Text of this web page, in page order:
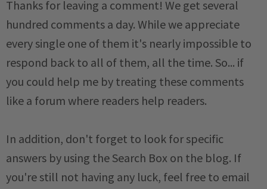
Thanks for leaving a comment! We get several
hundred comments a day. While we appreciate
every single one of them it's nearly impossible to
respond back to all of them, all the time. So... if
you could help me by treating these comments
like a forum where readers help readers.
In addition, don't forget to look for specific
answers by using the Search Box on the blog. If
you're still not having any luck, feel free to email